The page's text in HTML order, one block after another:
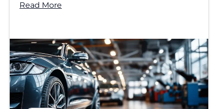
Read More